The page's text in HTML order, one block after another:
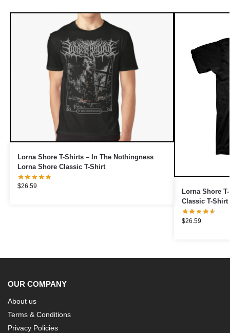
Lorna Shore T-Shirts – In The Nothingness
Lorna Shore Classic T-Shirt
$26.59
Lorna Shore
Classic T-Shirt
$26.59
OUR COMPANY
About us
Terms & Conditions
Privacy Policies